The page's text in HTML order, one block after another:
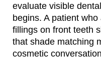
evaluate visible
begins. A patient
fillings on front teeth
that shade matching
cosmetic